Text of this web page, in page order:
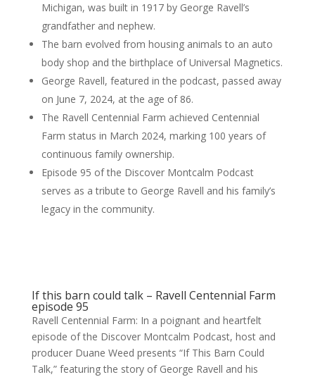
Michigan, was built in 1917 by George Ravell’s
grandfather and nephew.
The barn evolved from housing animals to an auto
body shop and the birthplace of Universal Magnetics.
George Ravell, featured in the podcast, passed away
on June 7, 2024, at the age of 86.
The Ravell Centennial Farm achieved Centennial
Farm status in March 2024, marking 100 years of
continuous family ownership.
Episode 95 of the Discover Montcalm Podcast
serves as a tribute to George Ravell and his family’s
legacy in the community.
If this barn could talk – Ravell Centennial Farm
episode 95
Ravell Centennial Farm: In a poignant and heartfelt
episode of the Discover Montcalm Podcast, host and
producer Duane Weed presents “If This Barn Could
Talk,” featuring the story of George Ravell and his